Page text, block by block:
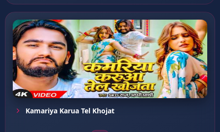
Kamariya Karua Tel Khojat